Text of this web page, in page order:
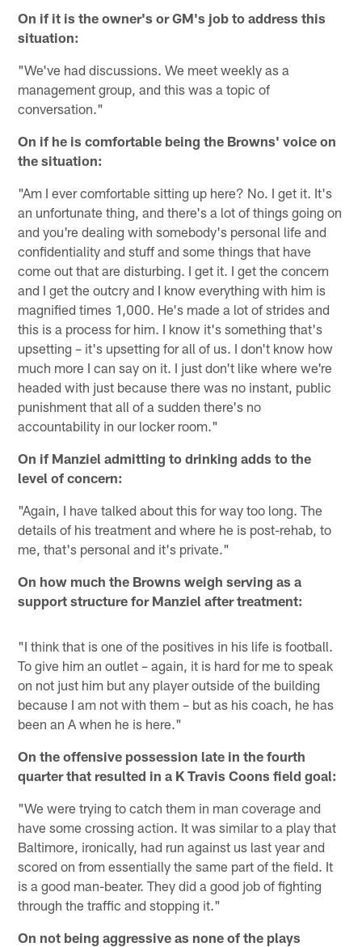
On if it is the owner's or GM's job to address this
situation:
"We've had discussions. We meet weekly as a
management group, and this was a topic of
conversation."
On if he is comfortable being the Browns' voice on
the situation:
"Am I ever comfortable sitting up here? No. I get it. It's
an unfortunate thing, and there's a lot of things going on
and you're dealing with somebody's personal life and
confidentiality and stuff and some things that have
come out that are disturbing. I get it. I get the concern
and I get the outcry and I know everything with him is
magnified times 1,000. He's made a lot of strides and
this is a process for him. I know it's something that's
upsetting – it's upsetting for all of us. I don't know how
much more I can say on it. I just don't like where we're
headed with just because there was no instant, public
punishment that all of a sudden there's no
accountability in our locker room."
On if Manziel admitting to drinking adds to the
level of concern:
"Again, I have talked about this for way too long. The
details of his treatment and where he is post-rehab, to
me, that's personal and it's private."
On how much the Browns weigh serving as a
support structure for Manziel after treatment:
"I think that is one of the positives in his life is football.
To give him an outlet – again, it is hard for me to speak
on not just him but any player outside of the building
because I am not with them – but as his coach, he has
been an A when he is here."
On the offensive possession late in the fourth
quarter that resulted in a K Travis Coons field goal:
"We were trying to catch them in man coverage and
have some crossing action. It was similar to a play that
Baltimore, ironically, had run against us last year and
scored on from essentially the same part of the field. It
is a good man-beater. They did a good job of fighting
through the traffic and stopping it."
On not being aggressive as none of the plays